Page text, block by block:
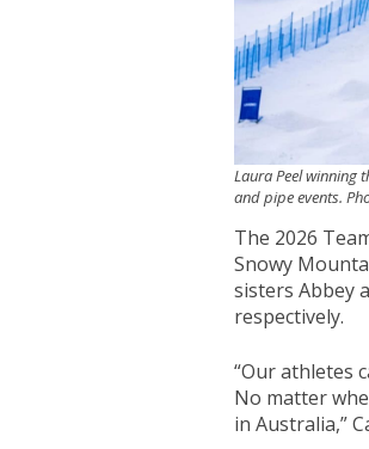
Laura Peel winning
and pipe events.
The 2026
Snowy
sisters Abbey
respectively.
“Our athletes
No matter
in Australia,”